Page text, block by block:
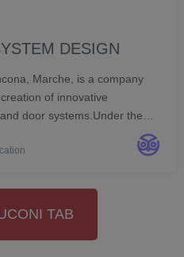
DESIGN
Marche, is a company
of innovative
door systems.Under the
for over fo...
TAB